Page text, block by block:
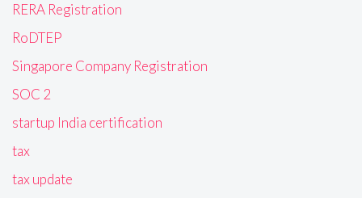
RERA Registration
RoDTEP
Singapore Company Registration
SOC 2
startup India certification
tax
tax update